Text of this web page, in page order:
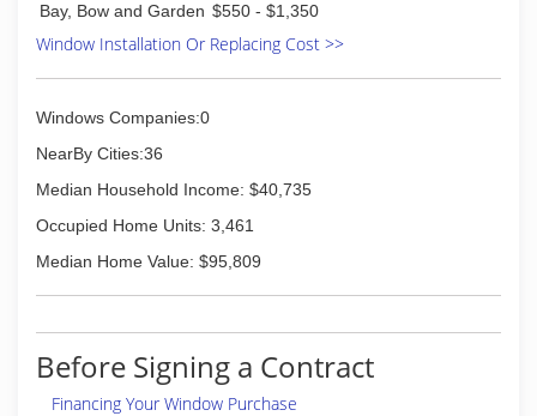
Bay, Bow and Garden $550 - $1,350
Window Installation Or Replacing Cost >>
Windows Companies:0
NearBy Cities:36
Median Household Income: $40,735
Occupied Home Units: 3,461
Median Home Value: $95,809
Before Signing a Contract
Financing Your Window Purchase